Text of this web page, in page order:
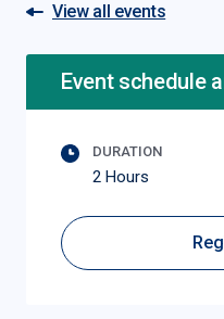
View all events
Event schedule
DURATION
2 Hours